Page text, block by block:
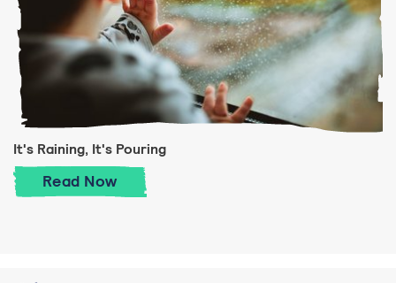
It's Raining, It's Pouring
Read It's Raining, It's Pouring
Now